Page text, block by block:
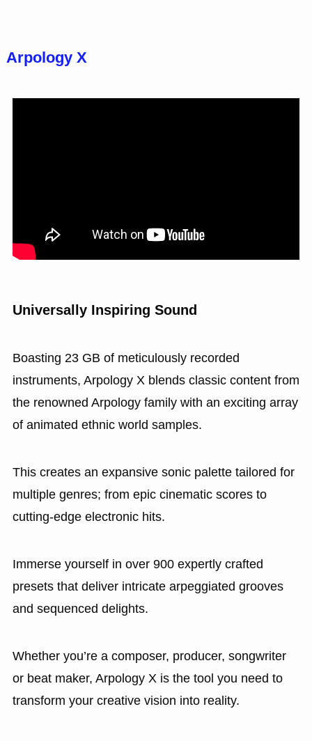
Arpology X
Universally Inspiring Sound
Boasting 23 GB of meticulously recorded
instruments, Arpology X blends classic content from
the renowned Arpology family with an exciting array
of animated ethnic world samples.
This creates an expansive sonic palette tailored for
multiple genres; from epic cinematic scores to
cutting-edge electronic hits.
Immerse yourself in over 900 expertly crafted
presets that deliver intricate arpeggiated grooves
and sequenced delights.
Whether you’re a composer, producer, songwriter
or beat maker, Arpology X is the tool you need to
transform your creative vision into reality.